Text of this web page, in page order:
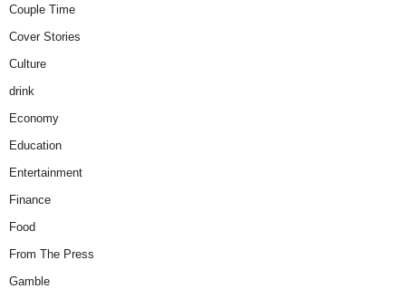
Couple Time
Cover Stories
Culture
drink
Economy
Education
Entertainment
Finance
Food
From The Press
Gamble